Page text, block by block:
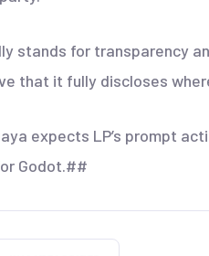
stands for transparency
that it fully discloses
expects LP’s prompt
Godot.##